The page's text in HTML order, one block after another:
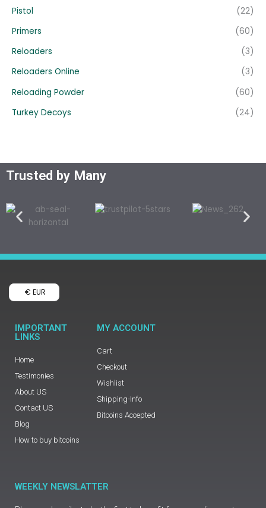
Pistol
(22)
Primers
(60)
Reloaders
(3)
Reloaders Online
(3)
Reloading Powder
(60)
Turkey Decoys
(24)
Trusted by Many
€ EUR
IMPORTANT
LINKS
Home
Testimonies
About US
Contact US
Blog
How to buy bitcoins
MY ACCOUNT
Cart
Checkout
Wishlist
Shipping-Info
Bitcoins Accepted
WEEKLY NEWSLATTER